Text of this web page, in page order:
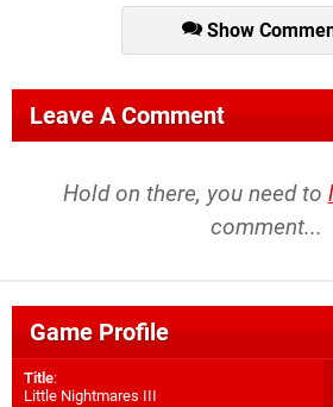
Show
Leave A Comment
Hold on there, you need to
comment...
Game Profile
Title:
Little Nightmares III